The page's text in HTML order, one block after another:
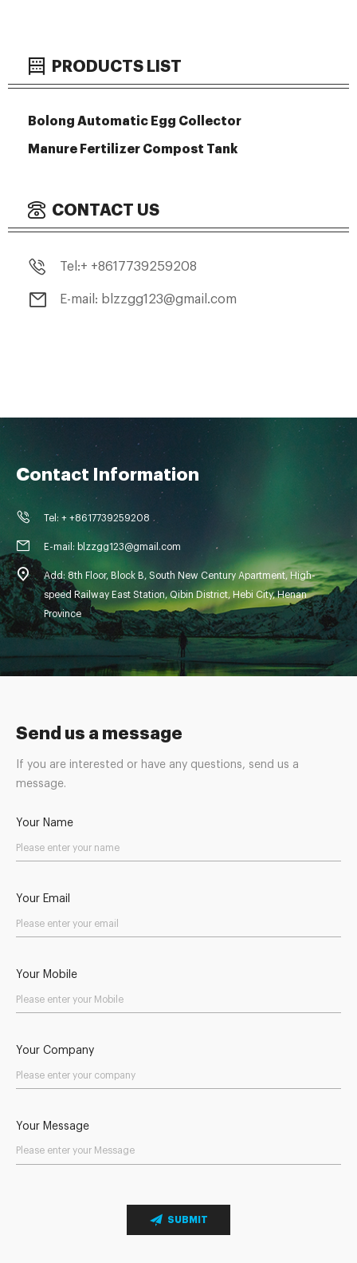
PRODUCTS LIST
Bolong Automatic Egg Collector
Manure Fertilizer Compost Tank
CONTACT US
Tel:+ +8617739259208
E-mail: blzzgg123@gmail.com
Send us a message
If you are interested or have any questions, send us a
message.
Your Name
Your Email
Your Mobile
Your Company
Your Message
SUBMIT
Contact Information
Tel: + +8617739259208
E-mail: blzzgg123@gmail.com
Add: 8th Floor, Block B, South New Century Apartment, High-
speed Railway East Station, Qibin District, Hebi City, Henan
Province